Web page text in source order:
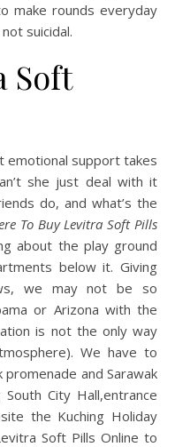
make rounds everyday
suicidal.
Soft
emotional support takes
she just deal with it
do, and what’s the
To Buy Levitra Soft Pills
about the play ground
below it. Giving
we may not be so
or Arizona with the
is not the only way
We have to
and Sarawak
City Hall,entrance
the Kuching Holiday
Soft Pills Online to